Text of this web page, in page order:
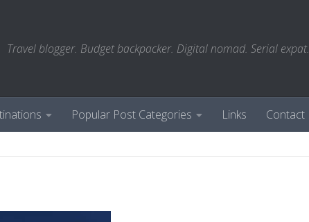
Travel blogger. Budget backpacker. Digital nomad. Serial expat.
Popular Post Categories Links Contact